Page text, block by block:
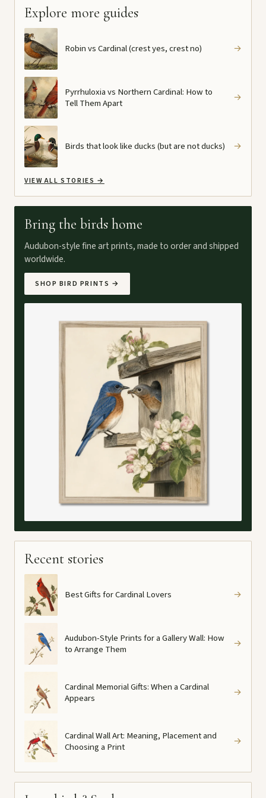
Explore more guides
Robin vs Cardinal (crest yes, crest no) →
Pyrrhuloxia vs Northern Cardinal: How to
Tell Them Apart
→
Birds that look like ducks (but are not ducks) →
VIEW ALL STORIES →
Bring the birds home
Audubon-style fine art prints, made to order and shipped
worldwide.
SHOP BIRD PRINTS →
Recent stories
Best Gifts for Cardinal Lovers →
Audubon-Style Prints for a Gallery Wall: How
to Arrange Them
→
Cardinal Memorial Gifts: When a Cardinal
Appears
→
Cardinal Wall Art: Meaning, Placement and
Choosing a Print
→